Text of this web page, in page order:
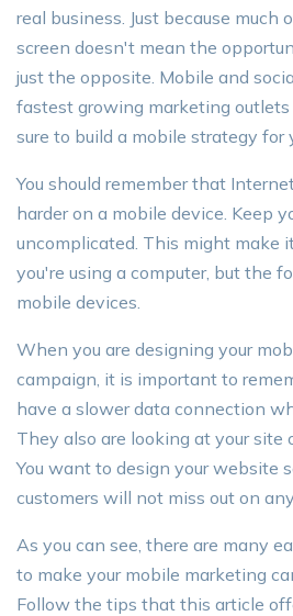
real business. Just because
screen doesn't mean the
just the opposite. Mobile and
fastest growing marketing outlets
sure to build a mobile strategy for
You should remember that
harder on a mobile device. Keep
uncomplicated. This might make
you're using a computer, but the
mobile devices.
When you are designing your
campaign, it is important to
have a slower data connection
They also are looking at your site
You want to design your website
customers will not miss out on
As you can see, there are many
to make your mobile marketing
Follow the tips that this article